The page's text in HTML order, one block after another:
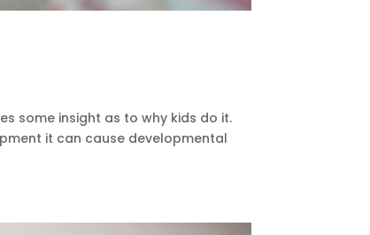
some insight as to why kids do it.
it can cause developmental